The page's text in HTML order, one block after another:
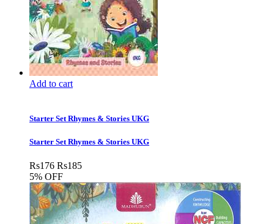
Add to cart
Starter Set Rhymes & Stories UKG
Starter Set Rhymes & Stories UKG
Rs176 Rs185
5% OFF